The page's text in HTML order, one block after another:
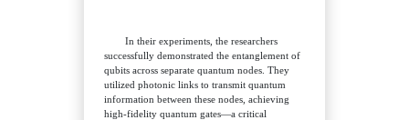
In their experiments, the researchers
successfully demonstrated the entanglement of
qubits across separate quantum nodes. They
utilized photonic links to transmit quantum
information between these nodes, achieving
high-fidelity quantum gates—a critical